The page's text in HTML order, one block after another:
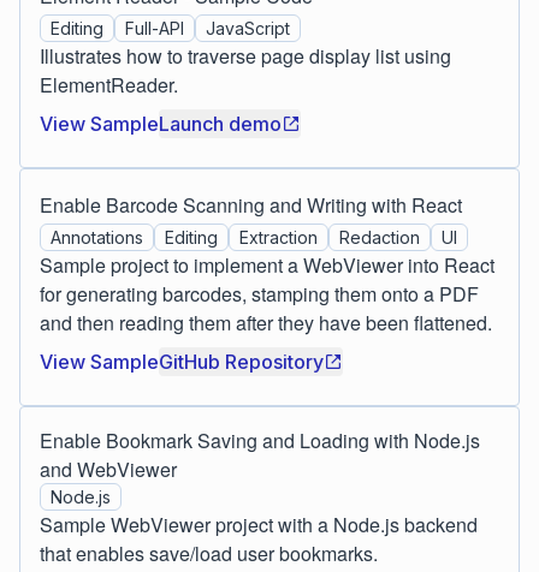
Editing Full-API JavaScript
Illustrates how to traverse page display list using
ElementReader.
View SampleLaunch demo
Enable Barcode Scanning and Writing with React
Annotations Editing Extraction Redaction UI
Sample project to implement a WebViewer into React
for generating barcodes, stamping them onto a PDF
and then reading them after they have been flattened.
View SampleGitHub Repository
Enable Bookmark Saving and Loading with Node.js
and WebViewer
Node.js
Sample WebViewer project with a Node.js backend
that enables save/load user bookmarks.